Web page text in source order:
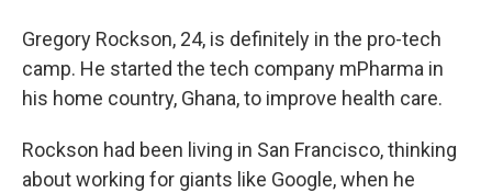
Gregory Rockson, 24, is definitely in the pro-tech
camp. He started the tech company mPharma in
his home country, Ghana, to improve health care.
Rockson had been living in San Francisco, thinking
about working for giants like Google, when he